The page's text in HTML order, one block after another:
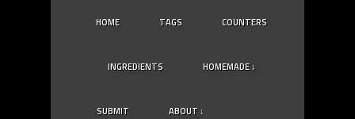
HOME TAGS COUNTERS
INGREDIENTS HOMEMADE ↓
SUBMIT ABOUT ↓